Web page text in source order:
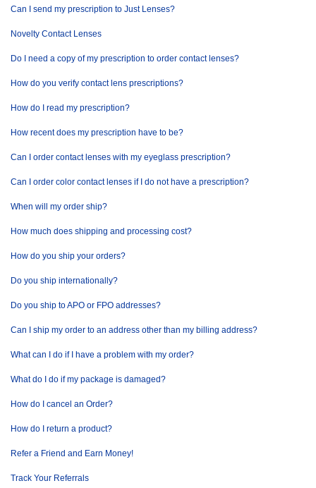
Can I send my prescription to Just Lenses?
Novelty Contact Lenses
Do I need a copy of my prescription to order contact lenses?
How do you verify contact lens prescriptions?
How do I read my prescription?
How recent does my prescription have to be?
Can I order contact lenses with my eyeglass prescription?
Can I order color contact lenses if I do not have a prescription?
When will my order ship?
How much does shipping and processing cost?
How do you ship your orders?
Do you ship internationally?
Do you ship to APO or FPO addresses?
Can I ship my order to an address other than my billing address?
What can I do if I have a problem with my order?
What do I do if my package is damaged?
How do I cancel an Order?
How do I return a product?
Refer a Friend and Earn Money!
Track Your Referrals